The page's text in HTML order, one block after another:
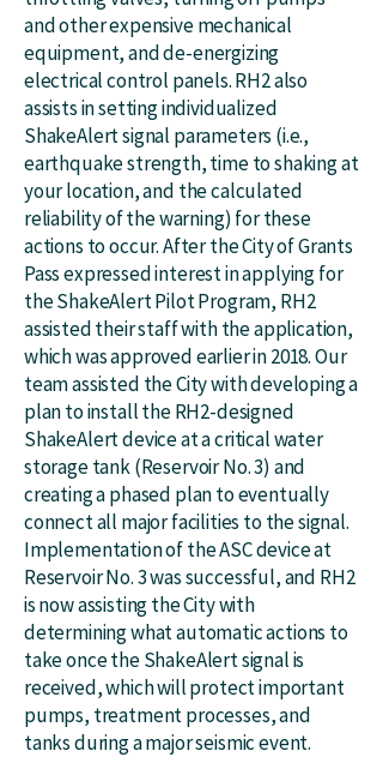
and other expensive mechanical
equipment, and de-energizing
electrical control panels. RH2 also
assists in setting individualized
ShakeAlert signal parameters (i.e.,
earthquake strength, time to shaking at
your location, and the calculated
reliability of the warning) for these
actions to occur. After the City of Grants
Pass expressed interest in applying for
the ShakeAlert Pilot Program, RH2
assisted their staff with the application,
which was approved earlier in 2018. Our
team assisted the City with developing a
plan to install the RH2-designed
ShakeAlert device at a critical water
storage tank (Reservoir No. 3) and
creating a phased plan to eventually
connect all major facilities to the signal.
Implementation of the ASC device at
Reservoir No. 3 was successful, and RH2
is now assisting the City with
determining what automatic actions to
take once the ShakeAlert signal is
received, which will protect important
pumps, treatment processes, and
tanks during a major seismic event.